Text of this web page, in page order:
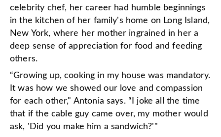
celebrity chef, her career had humble beginnings
in the kitchen of her family's home on Long Island,
New York, where her mother ingrained in her a
deep sense of appreciation for food and feeding
others.
“Growing up, cooking in my house was mandatory.
It was how we showed our love and compassion
for each other," Antonia says. “I joke all the time
that if the cable guy came over, my mother would
ask, 'Did you make him a sandwich?'"